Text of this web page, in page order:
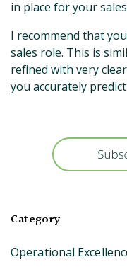
in place for your
I recommend that
sales role. This is
refined with very
you accurately predict
Category
Operational